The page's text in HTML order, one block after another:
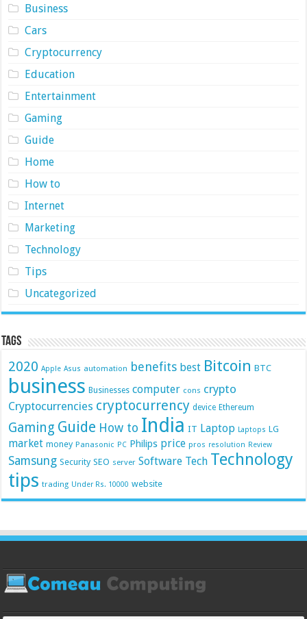
Business
Cars
Cryptocurrency
Education
Entertainment
Gaming
Guide
Home
How to
Internet
Marketing
Technology
Tips
Uncategorized
Tags
2020 Apple Asus automation benefits best Bitcoin BTC
business Businesses computer cons crypto
Cryptocurrencies cryptocurrency device Ethereum
Gaming Guide How to India IT Laptop Laptops LG
market money Panasonic PC Philips price pros resolution Review
Samsung Security SEO server Software Tech Technology
tips trading Under Rs. 10000 website